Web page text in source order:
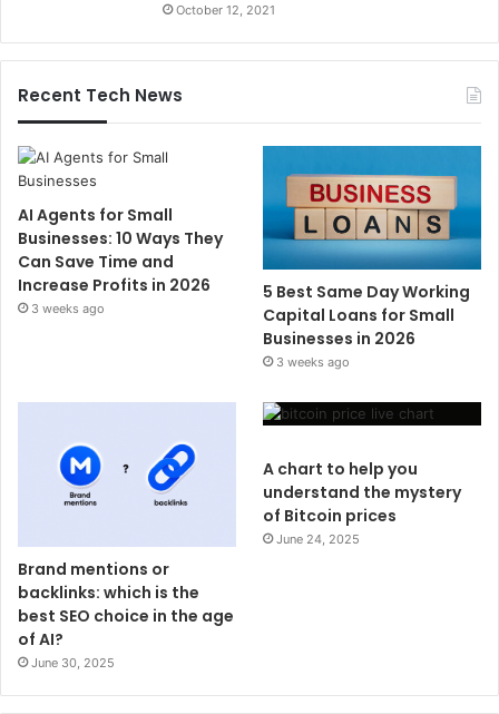
October 12, 2021
Recent Tech News
AI Agents for Small
Businesses: 10 Ways They
Can Save Time and
Increase Profits in 2026
3 weeks ago
5 Best Same Day Working
Capital Loans for Small
Businesses in 2026
3 weeks ago
Brand mentions or
backlinks: which is the
best SEO choice in the age
of AI?
June 30, 2025
A chart to help you
understand the mystery
of Bitcoin prices
June 24, 2025